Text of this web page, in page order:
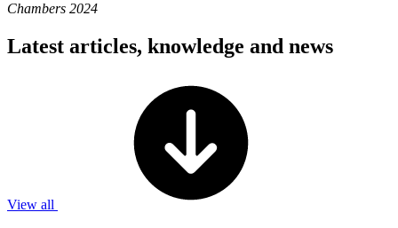
Chambers 2024
Latest articles, knowledge and news
View all